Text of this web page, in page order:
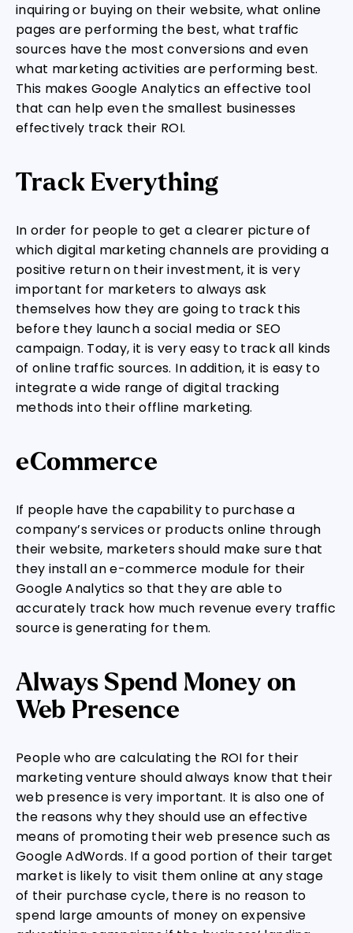
inquiring or buying on their website, what online
pages are performing the best, what traffic
sources have the most conversions and even
what marketing activities are performing best.
This makes Google Analytics an effective tool
that can help even the smallest businesses
effectively track their ROI.
Track Everything
In order for people to get a clearer picture of
which digital marketing channels are providing a
positive return on their investment, it is very
important for marketers to always ask
themselves how they are going to track this
before they launch a social media or SEO
campaign. Today, it is very easy to track all kinds
of online traffic sources. In addition, it is easy to
integrate a wide range of digital tracking
methods into their offline marketing.
eCommerce
If people have the capability to purchase a
company’s services or products online through
their website, marketers should make sure that
they install an e-commerce module for their
Google Analytics so that they are able to
accurately track how much revenue every traffic
source is generating for them.
Always Spend Money on
Web Presence
People who are calculating the ROI for their
marketing venture should always know that their
web presence is very important. It is also one of
the reasons why they should use an effective
means of promoting their web presence such as
Google AdWords. If a good portion of their target
market is likely to visit them online at any stage
of their purchase cycle, there is no reason to
spend large amounts of money on expensive